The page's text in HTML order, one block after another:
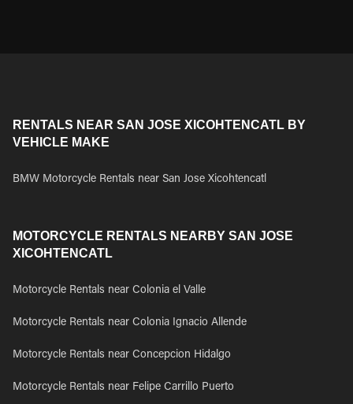
RENTALS NEAR SAN JOSE XICOHTENCATL BY
VEHICLE MAKE
BMW Motorcycle Rentals near San Jose Xicohtencatl
MOTORCYCLE RENTALS NEARBY SAN JOSE
XICOHTENCATL
Motorcycle Rentals near Colonia el Valle
Motorcycle Rentals near Colonia Ignacio Allende
Motorcycle Rentals near Concepcion Hidalgo
Motorcycle Rentals near Felipe Carrillo Puerto